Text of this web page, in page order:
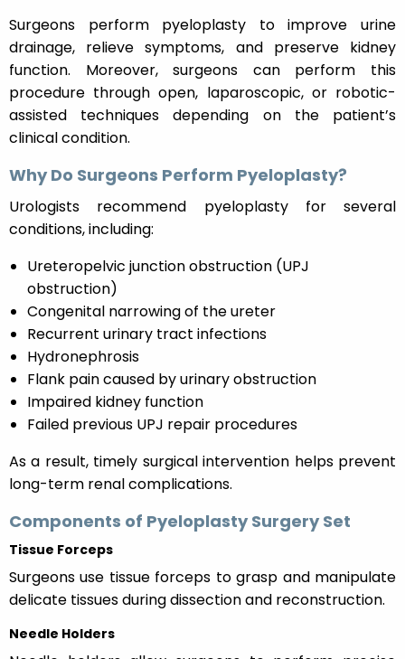
Surgeons perform pyeloplasty to improve urine
drainage, relieve symptoms, and preserve kidney
function. Moreover, surgeons can perform this
procedure through open, laparoscopic, or robotic-
assisted techniques depending on the patient’s
clinical condition.
Why Do Surgeons Perform Pyeloplasty?
Urologists recommend pyeloplasty for several
conditions, including:
Ureteropelvic junction obstruction (UPJ
obstruction)
Congenital narrowing of the ureter
Recurrent urinary tract infections
Hydronephrosis
Flank pain caused by urinary obstruction
Impaired kidney function
Failed previous UPJ repair procedures
As a result, timely surgical intervention helps prevent
long-term renal complications.
Components of Pyeloplasty Surgery Set
Tissue Forceps
Surgeons use tissue forceps to grasp and manipulate
delicate tissues during dissection and reconstruction.
Needle Holders